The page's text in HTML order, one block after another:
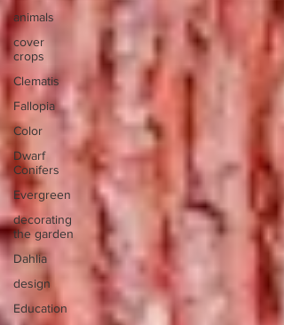
animals
cover
crops
Clematis
Fallopia
Color
Dwarf
Conifers
Evergreen
decorating
the garden
Dahlia
design
Education